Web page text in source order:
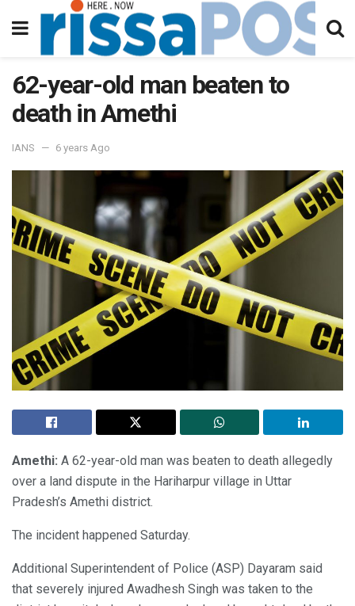
62-year-old man beaten to
death in Amethi
IANS 6 years Ago
Amethi: A 62-year-old man was beaten to death allegedly
over a land dispute in the Hariharpur village in Uttar
Pradesh’s Amethi district.
The incident happened Saturday.
Additional Superintendent of Police (ASP) Dayaram said
that severely injured Awadhesh Singh was taken to the